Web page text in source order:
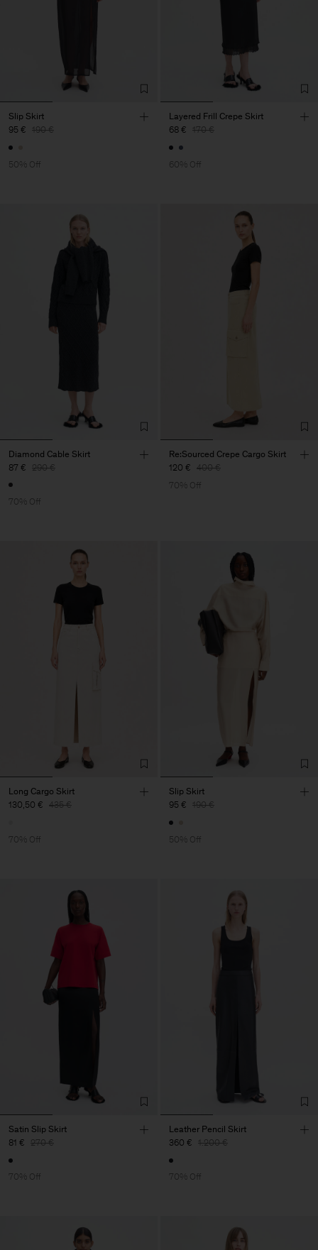
Slip Skirt
95 € 190 €
50% Off
Layered Frill Crepe Skirt
68 € 170 €
60% Off
Diamond Cable Skirt
87 € 290 €
70% Off
Re:Sourced Crepe Cargo Skirt
120 € 400 €
70% Off
Long Cargo Skirt
130,50 € 435 €
70% Off
Slip Skirt
95 € 190 €
50% Off
Satin Slip Skirt
81 € 270 €
70% Off
Leather Pencil Skirt
360 € 1.200 €
70% Off